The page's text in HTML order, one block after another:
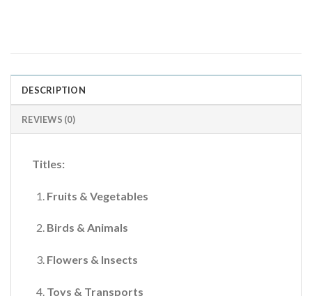
DESCRIPTION
REVIEWS (0)
Titles:
Fruits & Vegetables
Birds & Animals
Flowers & Insects
Toys & Transports